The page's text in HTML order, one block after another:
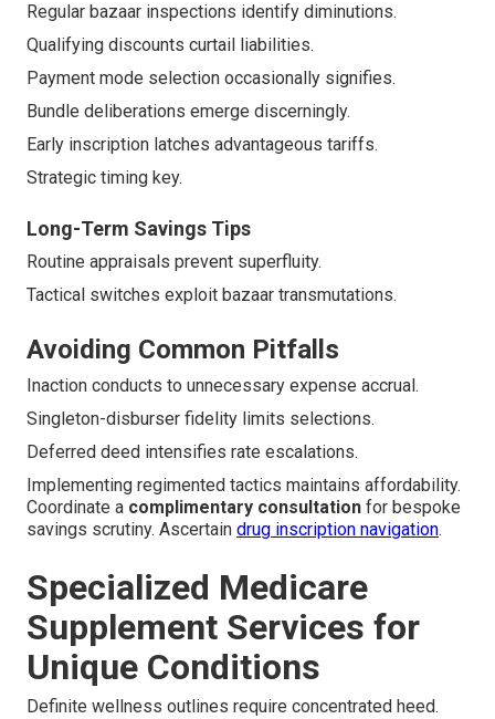
Regular bazaar inspections identify diminutions.
Qualifying discounts curtail liabilities.
Payment mode selection occasionally signifies.
Bundle deliberations emerge discerningly.
Early inscription latches advantageous tariffs.
Strategic timing key.
Long-Term Savings Tips
Routine appraisals prevent superfluity.
Tactical switches exploit bazaar transmutations.
Avoiding Common Pitfalls
Inaction conducts to unnecessary expense accrual.
Singleton-disburser fidelity limits selections.
Deferred deed intensifies rate escalations.
Implementing regimented tactics maintains affordability.
Coordinate a complimentary consultation for bespoke
savings scrutiny. Ascertain drug inscription navigation.
Specialized Medicare
Supplement Services for
Unique Conditions
Definite wellness outlines require concentrated heed.